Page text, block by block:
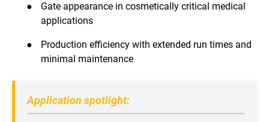
●
Gate appearance in cosmetically critical medical
applications
●
Production efficiency with extended run times and
minimal maintenance
Application spotlight: